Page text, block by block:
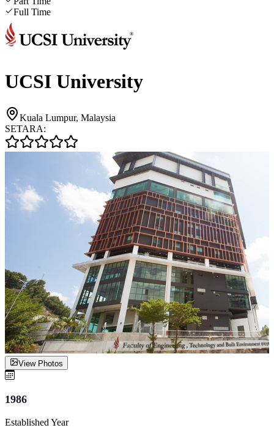
Full Time
UCSI University
Kuala Lumpur, Malaysia
SETARA:
View Photos
1986
Established Year